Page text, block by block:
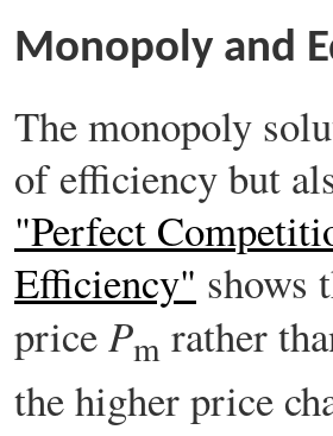
Monopoly and
The monopoly
of efficiency but
"Perfect
Efficiency" shows
pricePm rather
the higher price